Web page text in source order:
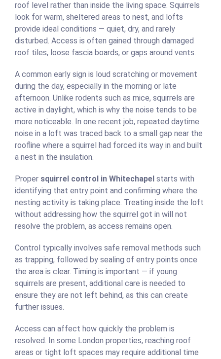
roof level rather than inside the living space. Squirrels
look for warm, sheltered areas to nest, and lofts
provide ideal conditions — quiet, dry, and rarely
disturbed. Access is often gained through damaged
roof tiles, loose fascia boards, or gaps around vents.
A common early sign is loud scratching or movement
during the day, especially in the morning or late
afternoon. Unlike rodents such as mice, squirrels are
active in daylight, which is why the noise tends to be
more noticeable. In one recent job, repeated daytime
noise in a loft was traced back to a small gap near the
roofline where a squirrel had forced its way in and built
a nest in the insulation.
Proper squirrel control in Whitechapel starts with
identifying that entry point and confirming where the
nesting activity is taking place. Treating inside the loft
without addressing how the squirrel got in will not
resolve the problem, as access remains open.
Control typically involves safe removal methods such
as trapping, followed by sealing of entry points once
the area is clear. Timing is important — if young
squirrels are present, additional care is needed to
ensure they are not left behind, as this can create
further issues.
Access can affect how quickly the problem is
resolved. In some London properties, reaching roof
areas or tight loft spaces may require additional time